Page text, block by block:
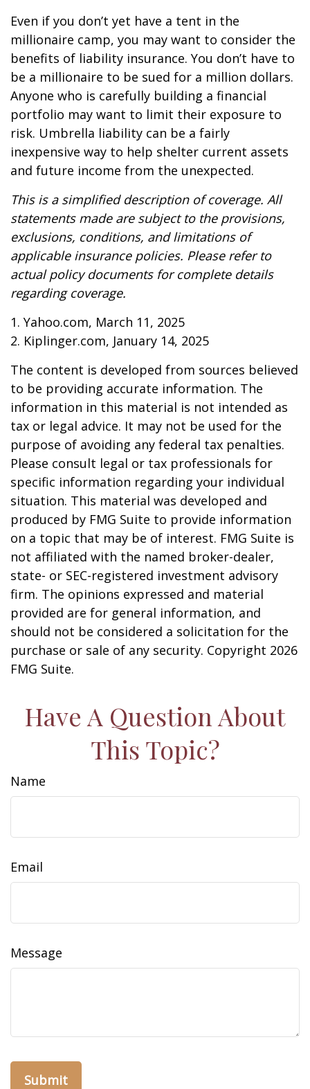
Even if you don’t yet have a tent in the
millionaire camp, you may want to consider the
benefits of liability insurance. You don’t have to
be a millionaire to be sued for a million dollars.
Anyone who is carefully building a financial
portfolio may want to limit their exposure to
risk. Umbrella liability can be a fairly
inexpensive way to help shelter current assets
and future income from the unexpected.
This is a simplified description of coverage. All
statements made are subject to the provisions,
exclusions, conditions, and limitations of
applicable insurance policies. Please refer to
actual policy documents for complete details
regarding coverage.
1. Yahoo.com, March 11, 2025
2. Kiplinger.com, January 14, 2025
The content is developed from sources believed
to be providing accurate information. The
information in this material is not intended as
tax or legal advice. It may not be used for the
purpose of avoiding any federal tax penalties.
Please consult legal or tax professionals for
specific information regarding your individual
situation. This material was developed and
produced by FMG Suite to provide information
on a topic that may be of interest. FMG Suite is
not affiliated with the named broker-dealer,
state- or SEC-registered investment advisory
firm. The opinions expressed and material
provided are for general information, and
should not be considered a solicitation for the
purchase or sale of any security. Copyright 2026
FMG Suite.
Have A Question About
This Topic?
Name
Email
Message